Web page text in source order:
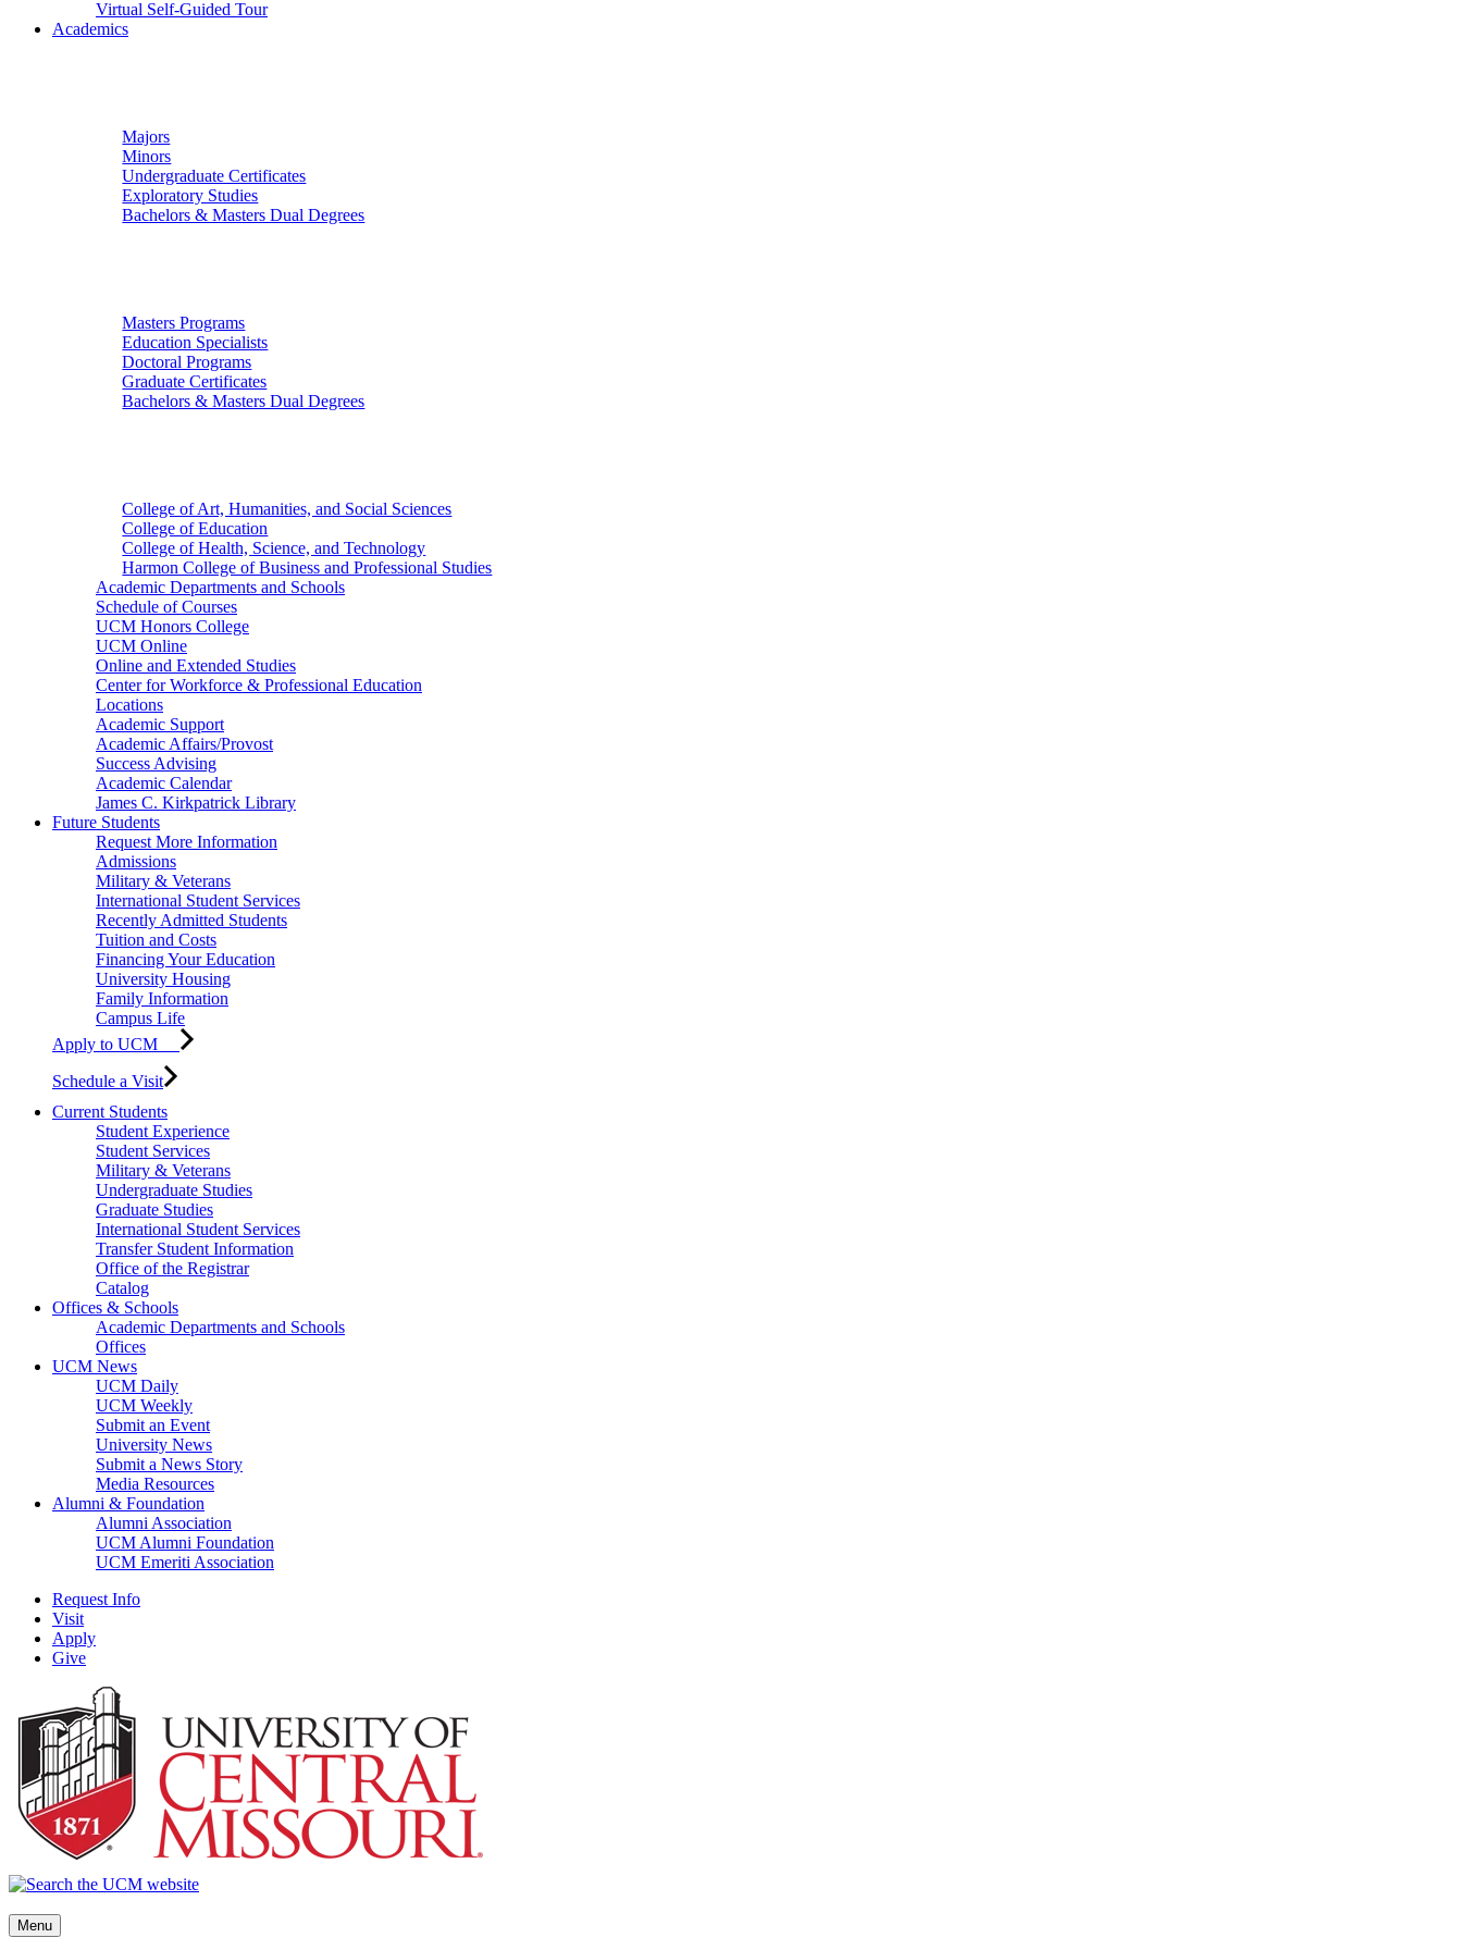
Virtual Self-Guided Tour
Academics
Majors
Minors
Undergraduate Certificates
Exploratory Studies
Bachelors & Masters Dual Degrees
Masters Programs
Education Specialists
Doctoral Programs
Graduate Certificates
Bachelors & Masters Dual Degrees
College of Art, Humanities, and Social Sciences
College of Education
College of Health, Science, and Technology
Harmon College of Business and Professional Studies
Academic Departments and Schools
Schedule of Courses
UCM Honors College
UCM Online
Online and Extended Studies
Center for Workforce & Professional Education
Locations
Academic Support
Academic Affairs/Provost
Success Advising
Academic Calendar
James C. Kirkpatrick Library
Future Students
Request More Information
Admissions
Military & Veterans
International Student Services
Recently Admitted Students
Tuition and Costs
Financing Your Education
University Housing
Family Information
Campus Life
Apply to UCM
Schedule a Visit
Current Students
Student Experience
Student Services
Military & Veterans
Undergraduate Studies
Graduate Studies
International Student Services
Transfer Student Information
Office of the Registrar
Catalog
Offices & Schools
Academic Departments and Schools
Offices
UCM News
UCM Daily
UCM Weekly
Submit an Event
University News
Submit a News Story
Media Resources
Alumni & Foundation
Alumni Association
UCM Alumni Foundation
UCM Emeriti Association
Request Info
Visit
Apply
Give
Menu